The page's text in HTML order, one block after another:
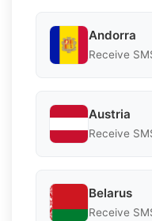
Andorra
Receive
Austria
Receive
Belarus
Receive